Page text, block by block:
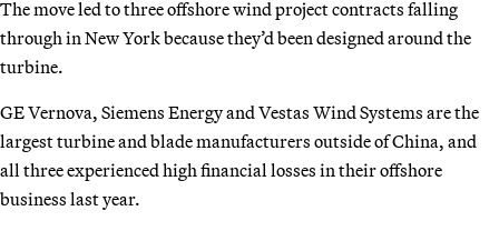
The move led to three offshore wind project contracts falling
through in New York because they’d been designed around the
turbine.
GE Vernova, Siemens Energy and Vestas Wind Systems are the
largest turbine and blade manufacturers outside of China, and
all three experienced high financial losses in their offshore
business last year.